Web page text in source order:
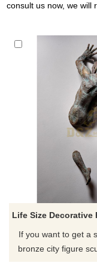
consult us now, we will
If you want to get a
bronze city figure